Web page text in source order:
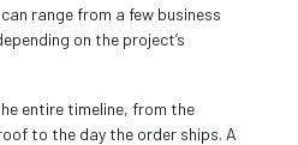
range from a few business
on the project’s
entire timeline, from the
to the day the order ships. A